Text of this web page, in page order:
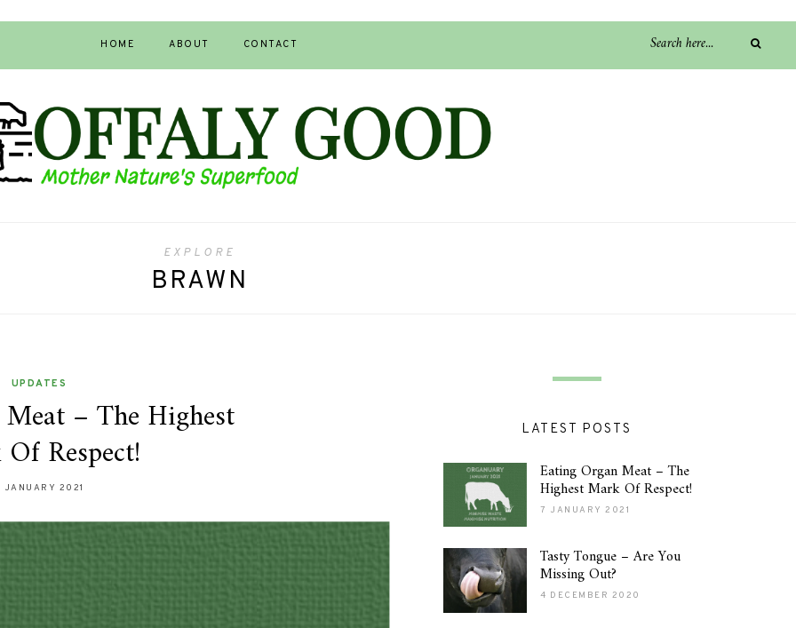
HOME ABOUT CONTACT
EXPLORE
BRAWN
UPDATES
– The Highest
Respect!
JANUARY 2021
LATEST POSTS
Eating Organ Meat – The
Highest Mark Of Respect!
7 JANUARY 2021
Tasty Tongue – Are You
Missing Out?
4 DECEMBER 2020